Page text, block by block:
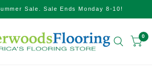
Sale. Sale Ends Monday 8-10!
0